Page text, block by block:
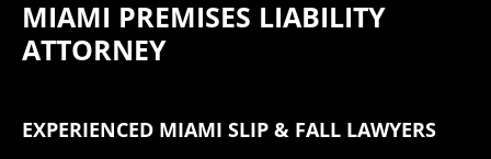
MIAMI PREMISES LIABILITY
ATTORNEY
EXPERIENCED MIAMI SLIP & FALL LAWYERS